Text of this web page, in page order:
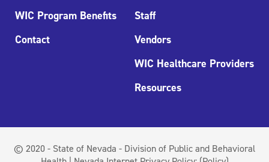
WIC Program Benefits
Contact
Staff
Vendors
WIC Healthcare Providers
Resources
© 2020 - State of Nevada - Division of Public and Behavioral